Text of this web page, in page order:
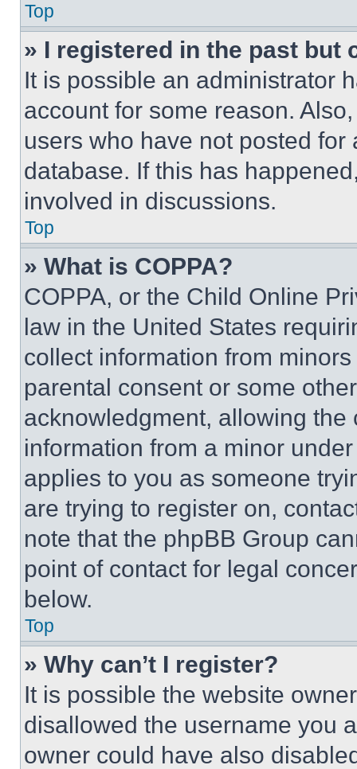
Top
» I registered in the past but
It is possible an administrator
account for some reason.
users who have not posted
database. If this has
involved in discussions.
Top
» What is COPPA?
COPPA, or the Child Online
law in the United States
collect information from
parental consent or some
acknowledgment, allowing
information from a minor
applies to you as someone
are trying to register on,
note that the phpBB Group
point of contact for legal
below.
Top
» Why can’t I register?
It is possible the website
disallowed the username you
owner could have also